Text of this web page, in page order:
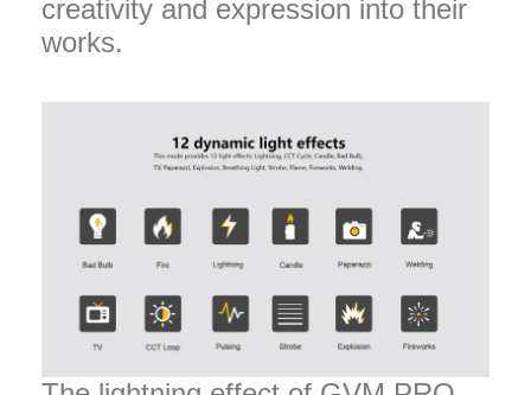
creativity and expression into their
works.